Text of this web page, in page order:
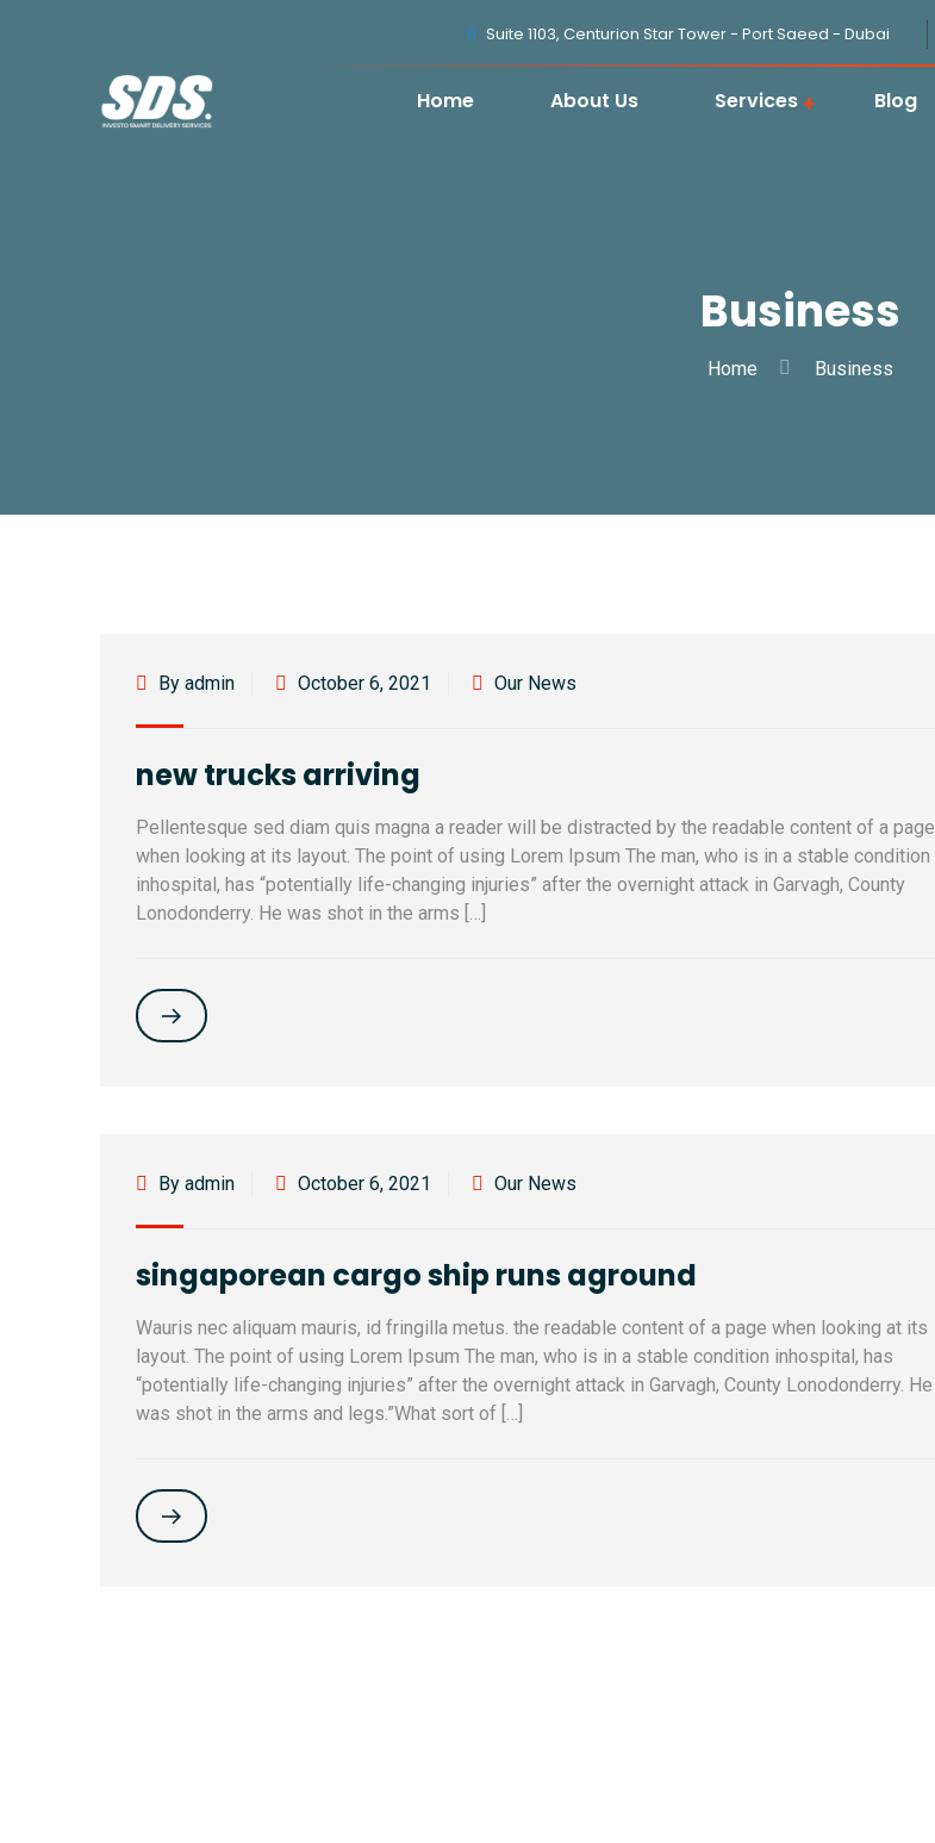
Suite 1103, Centurion Star Tower - Port Saeed - Dubai
Home About Us Services Blog
Business
Home Business
By admin October 6, 2021 Our News
new trucks arriving
Pellentesque sed diam quis magna a reader will be distracted by the readable content of a page
when looking at its layout. The point of using Lorem Ipsum The man, who is in a stable condition
inhospital, has “potentially life-changing injuries” after the overnight attack in Garvagh, County
Lonodonderry. He was shot in the arms […]
By admin October 6, 2021 Our News
singaporean cargo ship runs aground
Wauris nec aliquam mauris, id fringilla metus. the readable content of a page when looking at its
layout. The point of using Lorem Ipsum The man, who is in a stable condition inhospital, has
“potentially life-changing injuries” after the overnight attack in Garvagh, County Lonodonderry. He
was shot in the arms and legs.”What sort of […]